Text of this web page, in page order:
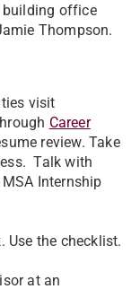
building office
Thompson.
visit
Career
review. Take
Talk with
Internship
Use the checklist.
at an